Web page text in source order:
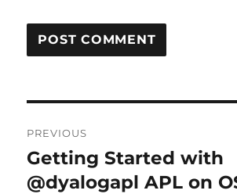
navigation
PREVIOUS
Previous
post:
Getting Started with
@dyalogapl APL on